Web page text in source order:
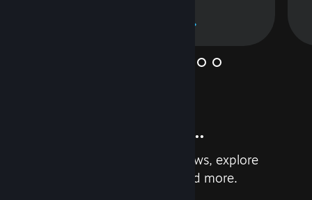
And so much more...
Earn achievements, read reviews, explore
custom recommendations, and more.